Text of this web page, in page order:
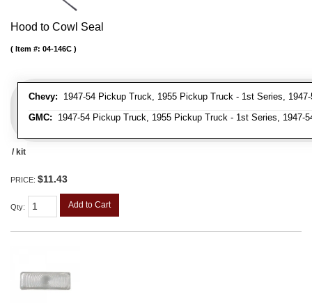
Hood to Cowl Seal
Chevy: 1947-54 Pickup Truck, 1955 Pickup Truck - 1st Series,
GMC: 1947-54 Pickup Truck, 1955 Pickup Truck - 1st Series, 1947-
Item #: 04-146C
/ kit
PRICE: $11.43
Qty: Add to Cart